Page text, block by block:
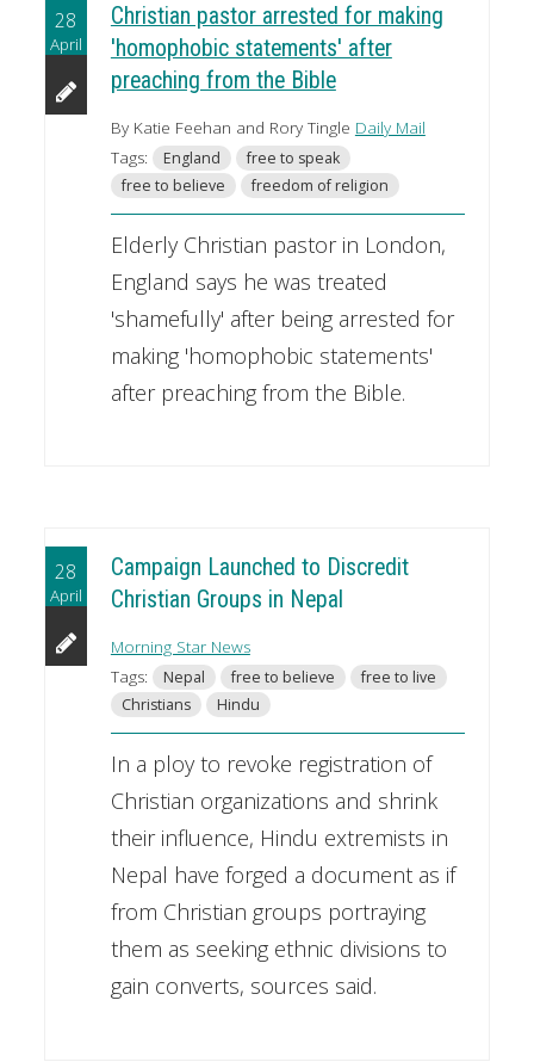
28
April
Christian pastor arrested for making
'homophobic statements' after
preaching from the Bible
By Katie Feehan and Rory Tingle Daily Mail
Tags:
England
free to speak
free to believe
freedom of religion
Elderly Christian pastor in London,
England says he was treated
'shamefully' after being arrested for
making 'homophobic statements'
after preaching from the Bible.
28
April
Campaign Launched to Discredit
Christian Groups in Nepal
Morning Star News
Tags:
Nepal free to believe
free to live
Christians
Hindu
In a ploy to revoke registration of
Christian organizations and shrink
their influence, Hindu extremists in
Nepal have forged a document as if
from Christian groups portraying
them as seeking ethnic divisions to
gain converts, sources said.